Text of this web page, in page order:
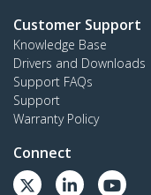
Customer Support
Knowledge Base
Drivers and Downloads
Support FAQs
Support
Warranty Policy
Connect